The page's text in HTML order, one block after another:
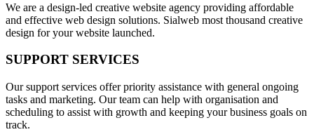
We are a design-led creative website agency providing affordable
and effective web design solutions. Sialweb most thousand creative
design for your website launched.
SUPPORT SERVICES
Our support services offer priority assistance with general ongoing
tasks and marketing. Our team can help with organisation and
scheduling to assist with growth and keeping your business goals on
track.